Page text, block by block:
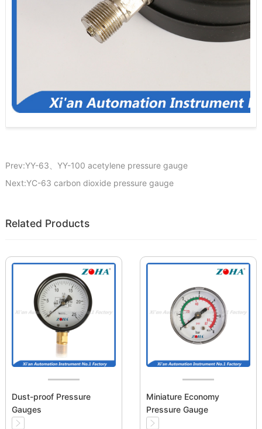
Prev:YY-63、YY-100 acetylene pressure gauge
Next:YC-63 carbon dioxide pressure gauge
Related Products
Dust-proof Pressure
Gauges
Miniature Economy
Pressure Gauge